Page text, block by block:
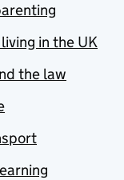
in the UK
the law